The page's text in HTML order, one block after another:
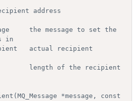
in
*message, const